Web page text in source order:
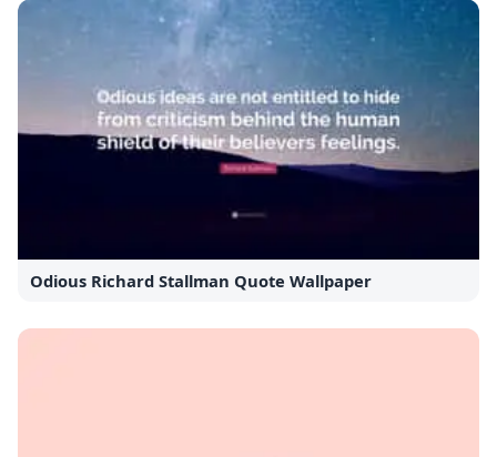
Odious Richard Stallman Quote Wallpaper